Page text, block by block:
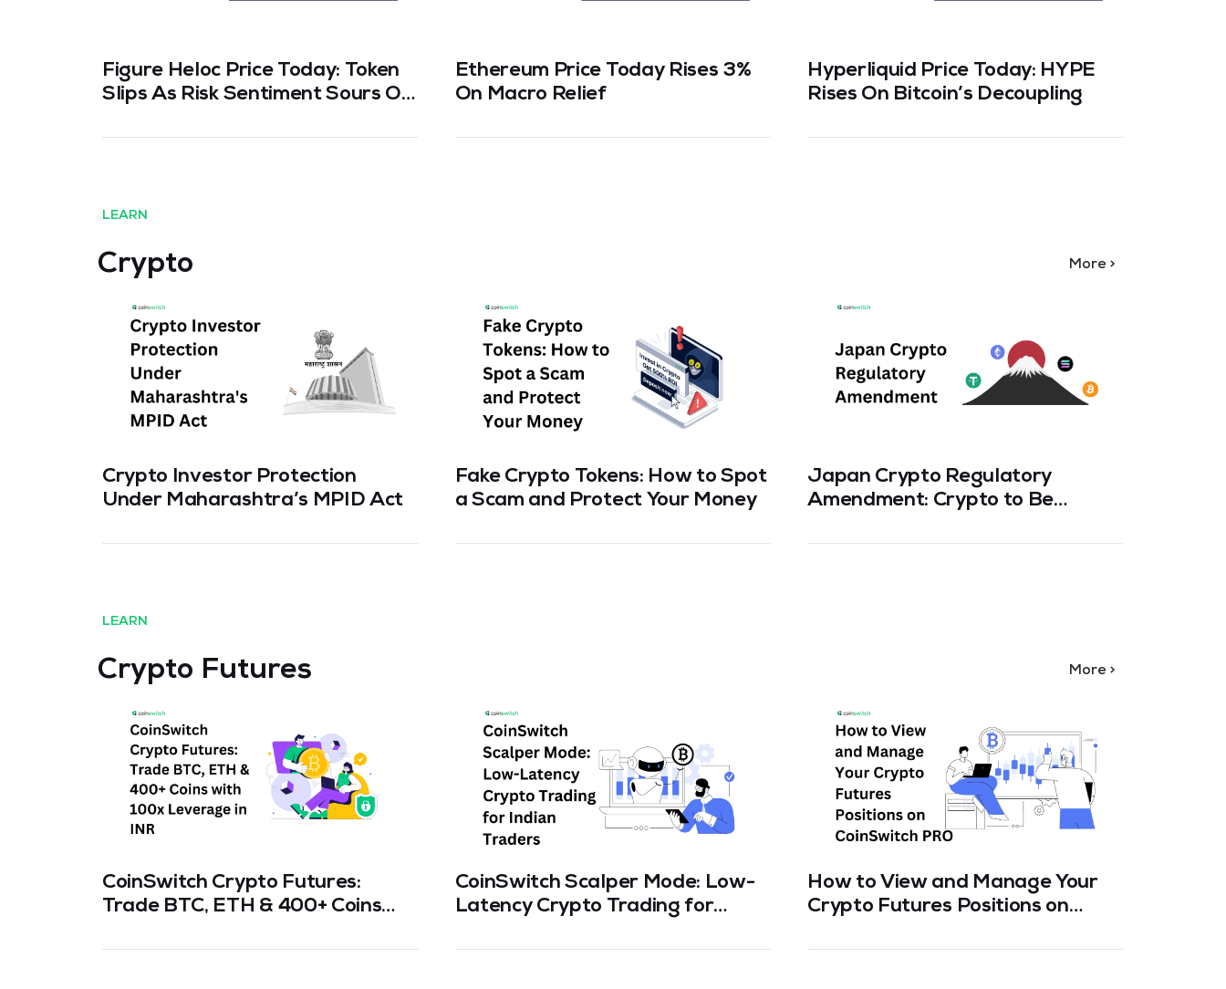
Figure Heloc Price Today: Token
Slips As Risk Sentiment Sours On
Ethereum Price Today Rises 3%
On Macro Relief
Hyperliquid Price Today: HYPE
Rises On Bitcoin’s Decoupling
LEARN
Crypto More >
Crypto Investor Protection
Under Maharashtra’s MPID Act
Fake Crypto Tokens: How to Spot
a Scam and Protect Your Money
Japan Crypto Regulatory
Amendment: Crypto to Be
LEARN
Crypto Futures More >
CoinSwitch Crypto Futures:
Trade BTC, ETH & 400+ Coins
CoinSwitch Scalper Mode: Low-
Latency Crypto Trading for
How to View and Manage Your
Crypto Futures Positions on